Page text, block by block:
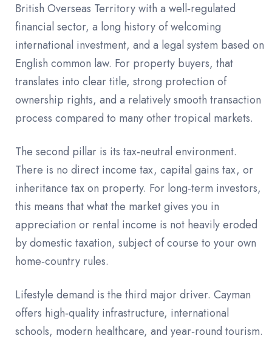
British Overseas Territory with a well‑regulated
financial sector, a long history of welcoming
international investment, and a legal system based on
English common law. For property buyers, that
translates into clear title, strong protection of
ownership rights, and a relatively smooth transaction
process compared to many other tropical markets.
The second pillar is its tax‑neutral environment.
There is no direct income tax, capital gains tax, or
inheritance tax on property. For long‑term investors,
this means that what the market gives you in
appreciation or rental income is not heavily eroded
by domestic taxation, subject of course to your own
home‑country rules.
Lifestyle demand is the third major driver. Cayman
offers high‑quality infrastructure, international
schools, modern healthcare, and year‑round tourism.